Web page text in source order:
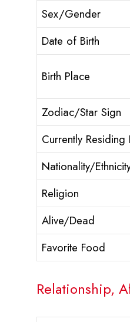
Sex/Gender
Date of Birth
Birth Place
Zodiac/Star Sign
Currently
Nationality/
Religion
Alive/Dead
Favorite Food
Relationship,